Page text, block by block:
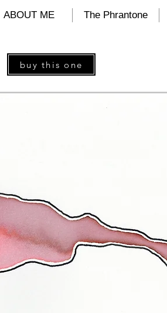
ABOUT ME The Phrantone
buy this one